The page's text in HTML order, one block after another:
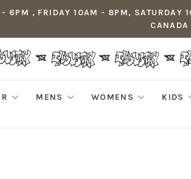
6PM , FRIDAY 10AM - 8PM, SATURDAY
CANADA
MENS WOMENS KIDS